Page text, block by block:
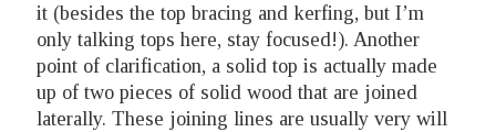
it (besides the top bracing and kerfing, but I’m
only talking tops here, stay focused!). Another
point of clarification, a solid top is actually made
up of two pieces of solid wood that are joined
laterally. These joining lines are usually very will